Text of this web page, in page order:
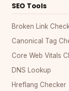
SEO Tools
Broken Link
Canonical Tag
Core Web Vitals
DNS Lookup
Hreflang Checker